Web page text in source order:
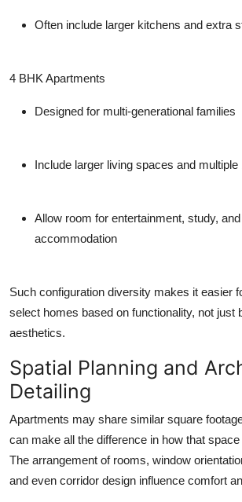
Often include larger kitchens and extra
4 BHK Apartments
Designed for multi-generational families
Include larger living spaces and multiple
Allow room for entertainment, study,
accommodation
Such configuration diversity makes it easier
select homes based on functionality, not just
aesthetics.
Spatial Planning and
Detailing
Apartments may share similar square
can make all the difference in how that
The arrangement of rooms, window
and even corridor design influence comfort